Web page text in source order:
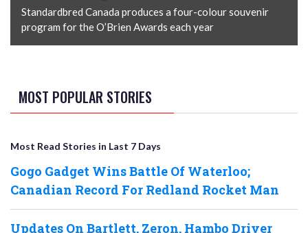
Standardbred Canada produces a four-colour souvenir
program for the O’Brien Awards each year
MOST POPULAR STORIES
Most Read Stories in Last 7 Days
Gogo Gadget Wins Battle Of Waterloo;
Canadian Record For Redland Rocket Man
Updates On Bartlett, Zeron, Hambo Driver